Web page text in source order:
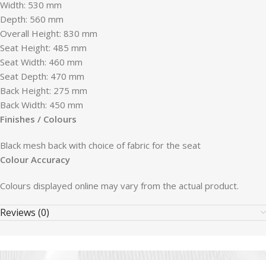
Width: 530 mm
Depth: 560 mm
Overall Height: 830 mm
Seat Height: 485 mm
Seat Width: 460 mm
Seat Depth: 470 mm
Back Height: 275 mm
Back Width: 450 mm
Finishes / Colours
Black mesh back with choice of fabric for the seat
Colour Accuracy
Colours displayed online may vary from the actual product.
Reviews (0)